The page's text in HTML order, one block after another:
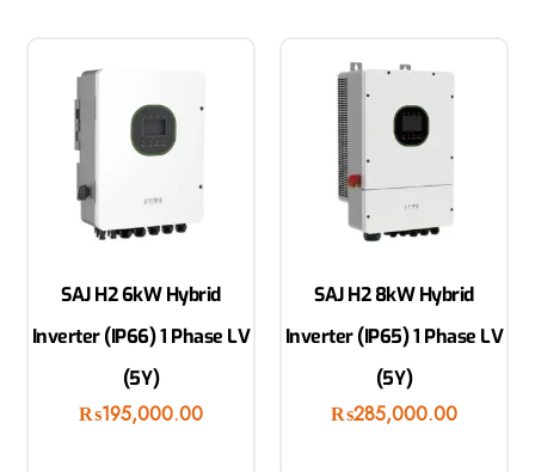
SAJ H2 6kW Hybrid
Inverter (IP66) 1 Phase LV
(5Y)
₨195,000.00
SAJ H2 8kW Hybrid
Inverter (IP65) 1 Phase LV
(5Y)
₨285,000.00